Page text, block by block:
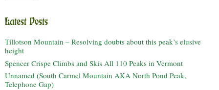
Latest Posts
Tillotson Mountain – Resolving doubts about this peak’s elusive
height
Spencer Crispe Climbs and Skis All 110 Peaks in Vermont
Unnamed (South Carmel Mountain AKA North Pond Peak,
Telephone Gap)